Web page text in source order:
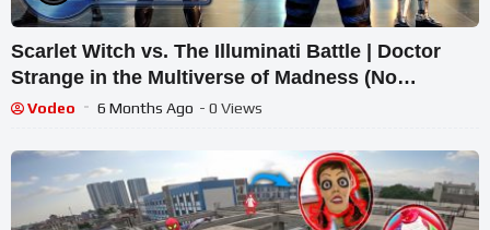
Scarlet Witch vs. The Illuminati Battle | Doctor
Strange in the Multiverse of Madness (No
Background Music)
Vodeo 6 Months Ago - 0 Views